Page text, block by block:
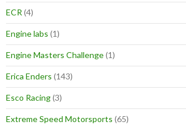
ECR (4)
Engine labs (1)
Engine Masters Challenge(1)
Erica Enders (143)
Esco Racing(3)
Extreme Speed Motorsports (65)